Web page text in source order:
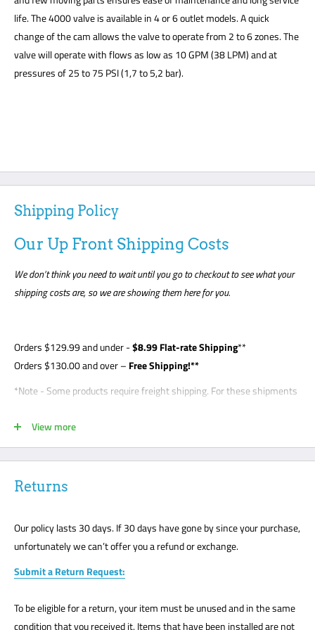
life. The 4000 valve is available in 4 or 6 outlet models. A quick
change of the cam allows the valve to operate from 2 to 6 zones. The
valve will operate with flows as low as 10 GPM (38 LPM) and at
pressures of 25 to 75 PSI (1,7 to 5,2 bar).
Shipping Policy
Our Up Front Shipping Costs
We don’t think you need to wait until you go to checkout to see what your
shipping costs are, so we are showing them here for you.
Orders $129.99and under -$8.99 Flat-rate Shipping**
Orders $130.00 and over – Free Shipping!**
*Note - Some products require freight shipping. For these shipments
with the customer. Customer is required to be present for unloading
delivery and is responsible for noting any damage on bill of lading.
Freight shipments are curbside- this is a standard freight practice
with all carriers. Customers will be required to unload their package
Please mark all damage immediately or any suspected damage on
the Bill of Lading. We cannot accept any returns or make a claim
without a note on the Bill of Lading. The customer must be present
**Note - your order may be shipped UPS, FedEx, USPS. It depends on
View more
Returns
Our policy lasts 30 days. If 30 days have gone by since your purchase,
unfortunately we can’t offer you a refund or exchange.
Submit a Return Request:
To be eligible for a return, your item must be unused and in the same
condition that you received it. Items that have been installed are not